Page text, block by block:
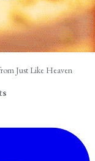
Just Like Heaven